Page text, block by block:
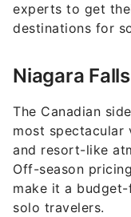
experts to get
destinations for
Niagara
The Canadian
most spectacular
and resort-like
Off-season
make it a
solo travelers.